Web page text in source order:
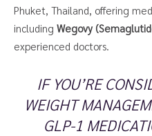
Phuket, Thailand, offering
including Wegovy
experienced doctors.
IF YOU’RE
WEIGHT
GLP-1